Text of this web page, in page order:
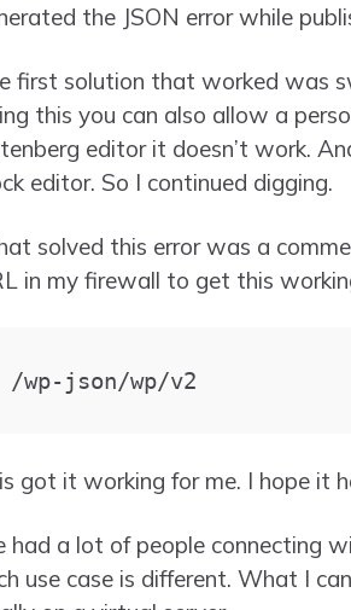
the JSON error while
first solution that worked was
this you can also allow a
editor it doesn’t work.
editor. So I continued digging.
solved this error was a
in my firewall to get this
/wp-json/wp/v2
got it working for me. I hope it
had a lot of people connecting
use case is different. What I